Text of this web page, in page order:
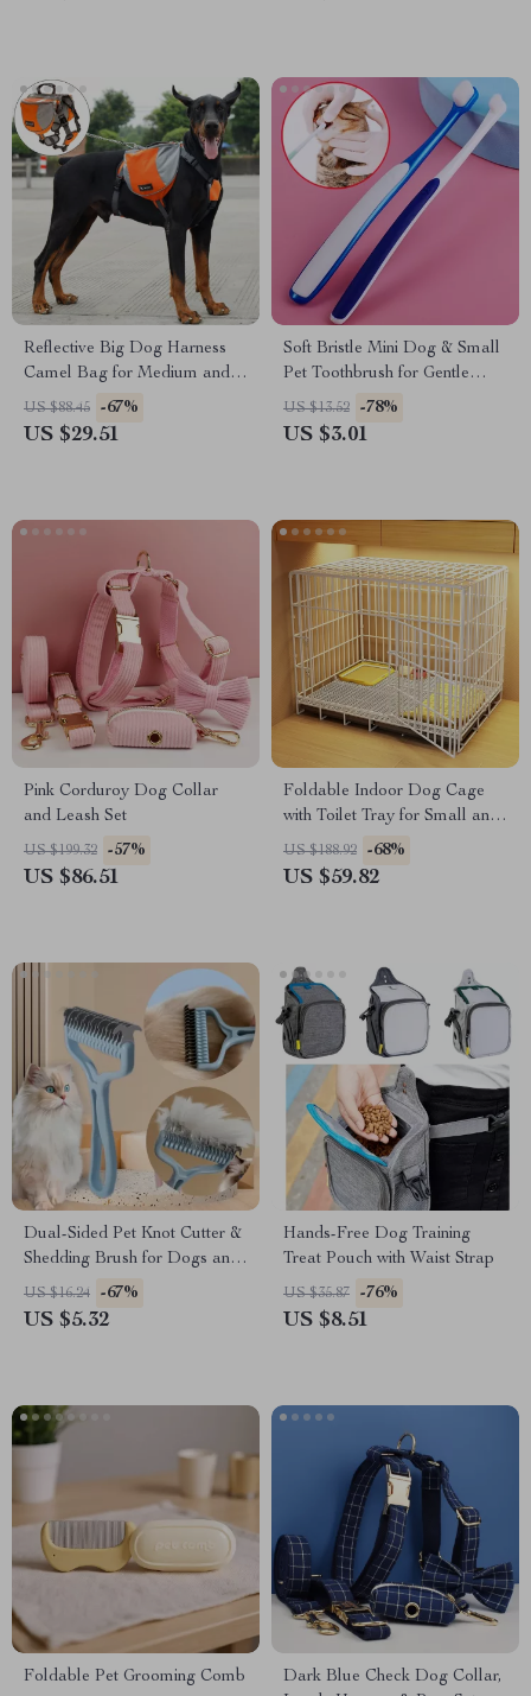
Reflective Big Dog Harness
Camel Bag for Medium and
Large Dogs
US $88.45 -67%
US $29.51
Soft Bristle Mini Dog & Small
Pet Toothbrush for Gentle
Dental Care
US $13.52 -78%
US $3.01
Pink Corduroy Dog Collar
and Leash Set
US $199.32 -57%
US $86.51
Foldable Indoor Dog Cage
with Toilet Tray for Small and
Medium Pets
US $188.92 -68%
US $59.82
Dual-Sided Pet Knot Cutter &
Shedding Brush for Dogs and
Cats
US $16.24 -67%
US $5.32
Hands-Free Dog Training
Treat Pouch with Waist Strap
US $35.87 -76%
US $8.51
Foldable Pet Grooming Comb
Dark Blue Check Dog Collar,